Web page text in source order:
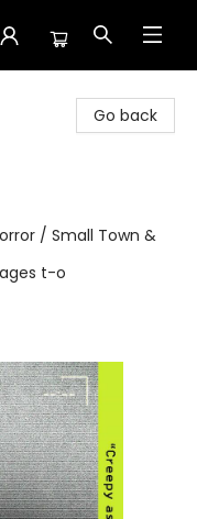
Go back
/ Small Town &
t-o